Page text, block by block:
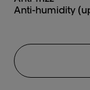
Anti-humidity